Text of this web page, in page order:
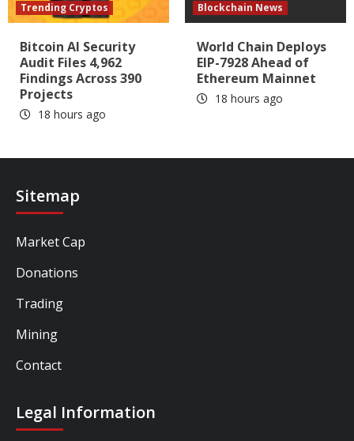
Trending Cryptos
Bitcoin AI Security
Audit Files 4,962
Findings Across 390
Projects
18 hours ago
Blockchain News
World Chain Deploys
EIP-7928 Ahead of
Ethereum Mainnet
18 hours ago
Sitemap
Market Cap
Donations
Trading
Mining
Contact
Legal Information